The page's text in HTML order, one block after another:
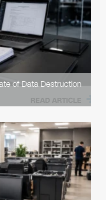
of Data Destruction
READ ARTICLE